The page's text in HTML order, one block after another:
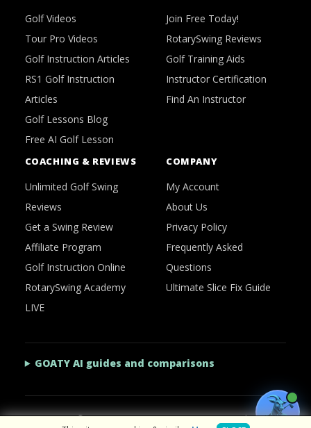
Golf Videos
Tour Pro Videos
Golf Instruction Articles
RS1 Golf Instruction
Articles
Golf Lessons Blog
Free AI Golf Lesson
Join Free Today!
RotarySwing Reviews
Golf Training Aids
Instructor Certification
Find An Instructor
COACHING & REVIEWS
Unlimited Golf Swing
Reviews
Get a Swing Review
Affiliate Program
Golf Instruction Online
RotarySwing Academy
LIVE
COMPANY
My Account
About Us
Privacy Policy
Frequently Asked
Questions
Ultimate Slice Fix Guide
GOATY AI guides and comparisons
2026 © RotarySwing·Contact Us·Privacy Policy